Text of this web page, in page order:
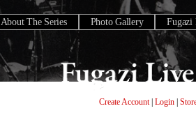
About The Series Photo Gallery Fugazi
Create Account| Login